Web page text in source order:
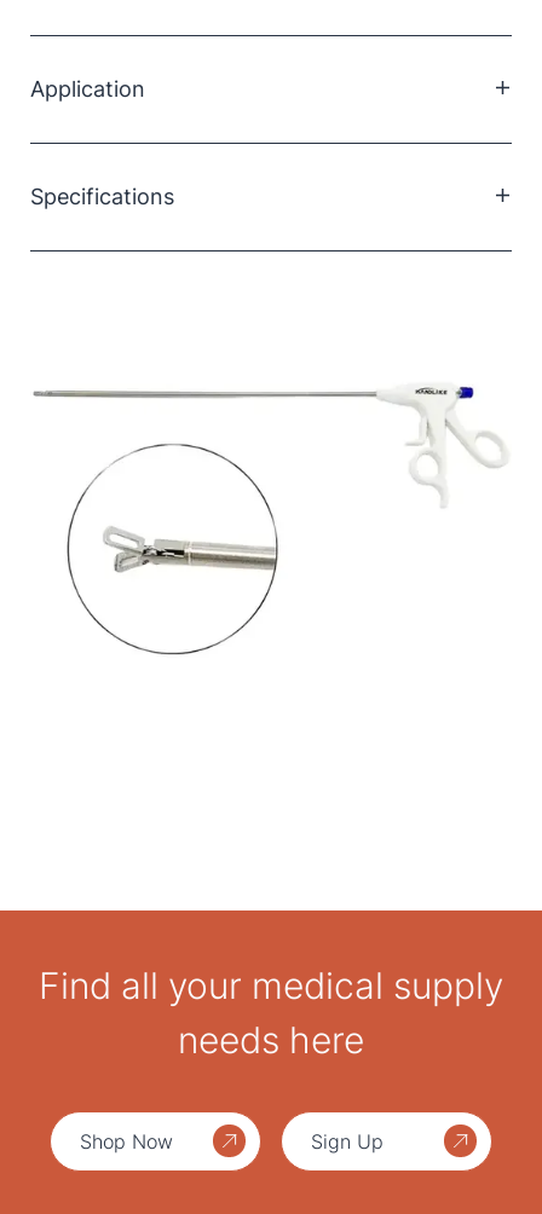
Application
placement during intra-operative imaging of the
gallbladder or biliary tract.
Specifications
Find all your medical supply
needs here
Shop Now Sign Up